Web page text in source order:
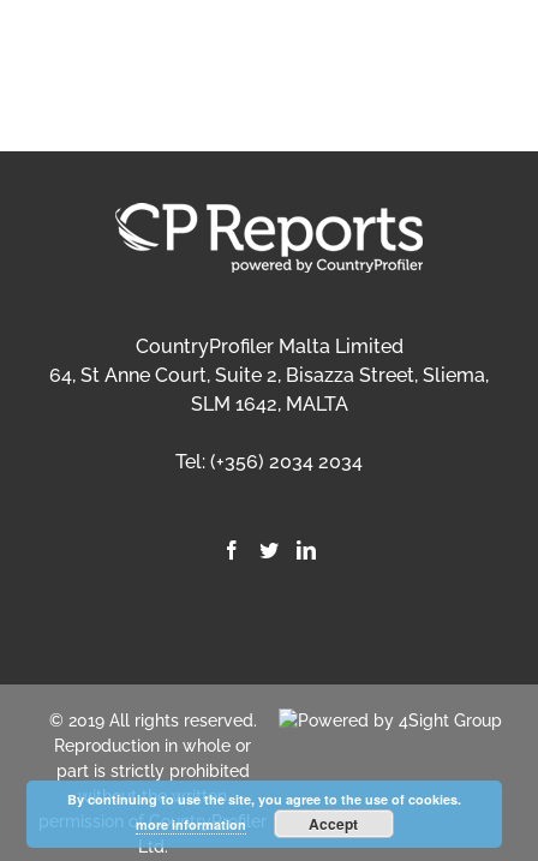
CountryProfiler Malta Limited
64, St Anne Court, Suite 2, Bisazza Street, Sliema,
SLM 1642, MALTA
Tel: (+356) 2034 2034
© 2019 All rights reserved.
Reproduction in whole or
part is strictly prohibited
without the written
permission of CountryProfiler
Ltd.
By continuing to use the site, you agree to the use of cookies.
more information
Accept